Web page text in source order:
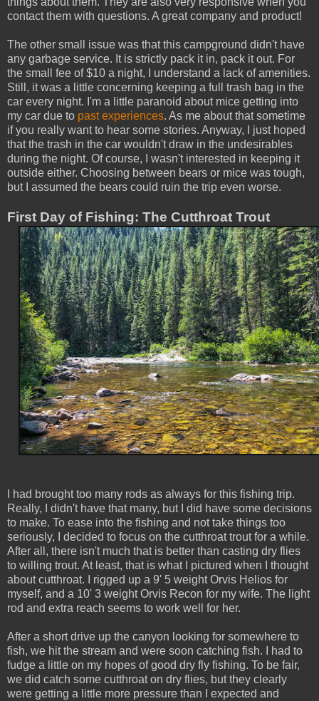
contact them with questions. A great company and product!
The other small issue was that this campground didn't have
any garbage service. It is strictly pack it in, pack it out. For
the small fee of $10 a night, I understand a lack of amenities.
Still, it was a little concerning keeping a full trash bag in the
car every night. I'm a little paranoid about mice getting into
my car due to past experiences. As me about that sometime
if you really want to hear some stories. Anyway, I just hoped
that the trash in the car wouldn't draw in the undesirables
during the night. Of course, I wasn't interested in keeping it
outside either. Choosing between bears or mice was tough,
but I assumed the bears could ruin the trip even worse.
First Day of Fishing: The Cutthroat Trout
I had brought too many rods as always for this fishing trip.
Really, I didn't have that many, but I did have some decisions
to make. To ease into the fishing and not take things too
seriously, I decided to focus on the cutthroat trout for a while.
After all, there isn't much that is better than casting dry flies
to willing trout. At least, that is what I pictured when I thought
about cutthroat. I rigged up a 9' 5 weight Orvis Helios for
myself, and a 10' 3 weight Orvis Recon for my wife. The light
rod and extra reach seems to work well for her.
After a short drive up the canyon looking for somewhere to
fish, we hit the stream and were soon catching fish. I had to
fudge a little on my hopes of good dry fly fishing. To be fair,
we did catch some cutthroat on dry flies, but they clearly
were getting a little more pressure than I expected and